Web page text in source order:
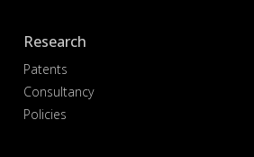
Research
Patents
Consultancy
Policies